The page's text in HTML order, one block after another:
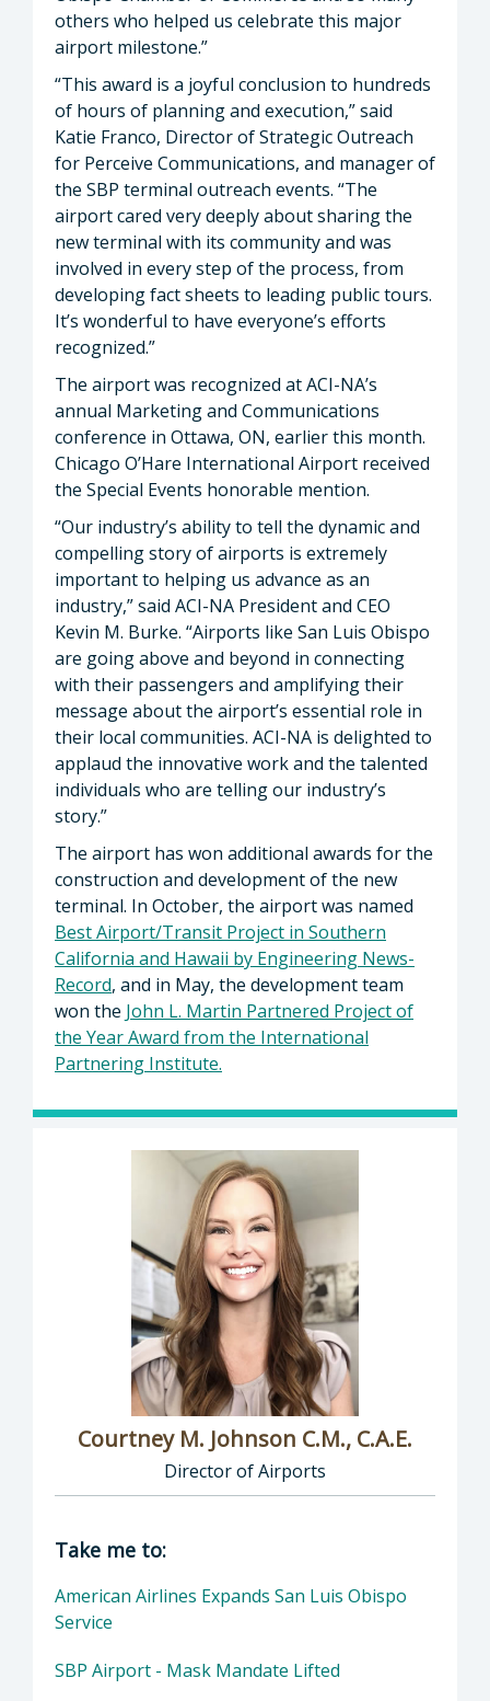
others who helped us celebrate this major
airport milestone.”
“This award is a joyful conclusion to hundreds
of hours of planning and execution,” said
Katie Franco, Director of Strategic Outreach
for Perceive Communications, and manager of
the SBP terminal outreach events. “The
airport cared very deeply about sharing the
new terminal with its community and was
involved in every step of the process, from
developing fact sheets to leading public tours.
It’s wonderful to have everyone’s efforts
recognized.”
The airport was recognized at ACI-NA’s
annual Marketing and Communications
conference in Ottawa, ON, earlier this month.
Chicago O’Hare International Airport received
the Special Events honorable mention.
“Our industry’s ability to tell the dynamic and
compelling story of airports is extremely
important to helping us advance as an
industry,” said ACI-NA President and CEO
Kevin M. Burke. “Airports like San Luis Obispo
are going above and beyond in connecting
with their passengers and amplifying their
message about the airport’s essential role in
their local communities. ACI-NA is delighted to
applaud the innovative work and the talented
individuals who are telling our industry’s
story.”
The airport has won additional awards for the
construction and development of the new
terminal. In October, the airport was named
Best Airport/Transit Project in Southern
California and Hawaii by Engineering News-
Record, and in May, the development team
won the John L. Martin Partnered Project of
the Year Award from the International
Partnering Institute.
Courtney M. Johnson C.M., C.A.E.
Director of Airports
Director of Airports: Courtney M. Johnson
Take me to:
American Airlines Expands San Luis Obispo
Service
SBP Airport - Mask Mandate Lifted